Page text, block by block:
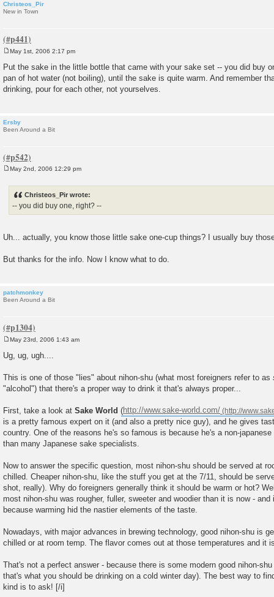
Christeos_Pir
New in Town
s
t
May 1st, 2006 2:17 pm
Put the sake in the little bottle that came with your sake set -- you did buy
pan of hot water (not boiling), until the sake is quite warm. And remember
drinking, pour for each other, not yourselves.
Ersby
Been Around a Bit
May 2nd, 2006 12:29 pm
Christeos_Pir wrote:
-- you did buy one, right? --
Uh... actually, you know those little sake one-cup things? I usually buy
But thanks for the info. Now I know what to do.
patchmonkey
Been Around a Bit
s
May 23rd, 2006 1:43 am
Ug, ug, ugh....
This is one of those "lies" about nihon-shu (what most foreigners refer to as
"alcohol") that there's a proper way to drink it that's always proper...
First, take a look at Sake World (http://www.sake-world.com/
is a pretty famous expert on it (and also a pretty nice guy), and he gives
country. One of the reasons he's so famous is because he's a non-
than many Japanese sake specialists.
Now to answer the specific question, most nihon-shu should be served at
chilled. Cheaper nihon-shu, like the stuff you get at the 7/11, should be
shot, really). Why do foreigners generally think it should be warm or hot?
most nihon-shu was rougher, fuller, sweeter and woodier than it is now -
because warming hid the nastier elements of the taste.
Nowadays, with major advances in brewing technology, good nihon-shu is
chilled or at room temp. The flavor comes out at those temperatures and it
That's not a perfect answer - because there is some modern good nihon-
that's what you should be drinking on a cold winter day). The best way to
kind is to ask! [/i]